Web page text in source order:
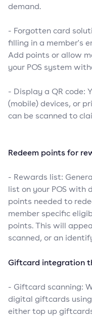
demand.
- Forgotten card
filling in a member's
Add points or allow
your POS system
- Display a QR code:
(mobile) devices, or
can be scanned to
Redeem points for
- Rewards list:
list on your POS with
points needed to
member specific
points. This will
scanned, or an
Giftcard integration
- Giftcard scanning:
digital giftcards using
either top up